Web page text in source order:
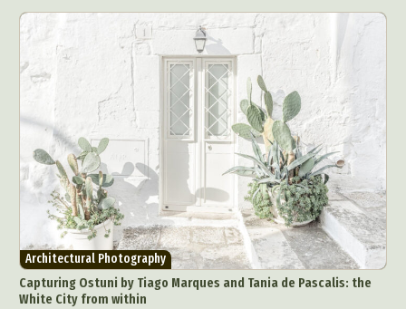
Creative Photography
Decor Design
Digital Art
Digital Installation
Drawing
Environmental Art
Everyday Life Photography
Exhibition
Fashion Design
Fiber & Textile Art
Food Art
Furniture Design
Glass Art
Graphic Arts
Illustration
Installation
Interactive Art
Intervention
Landscape Photography
Macro Photography
Makeup Art
Mixed Media
Muralism & Grafitti
Nature
Painting
Paper Art
People & Portraiture
Photo Collage
Architectural Photography
Capturing Ostuni by Tiago Marques and Tania de Pascalis: the
White City from within